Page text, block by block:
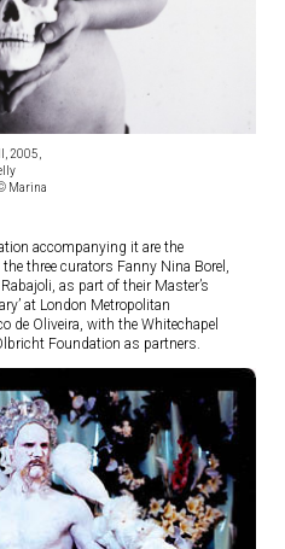
2005,
Marina
accompanying it are the
three curators Fanny Nina Borel,
as part of their Master’s
at London Metropolitan
de Oliveira, with the Whitechapel
Foundation as partners.